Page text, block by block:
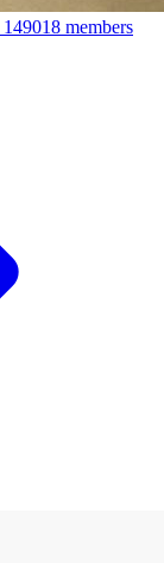
149018 members